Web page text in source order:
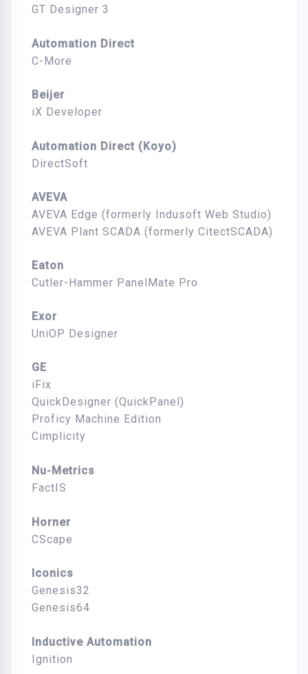
GT Designer 3
Automation Direct
C-More
Beijer
iX Developer
Automation Direct (Koyo)
DirectSoft
AVEVA
AVEVA Edge (formerly Indusoft Web Studio)
AVEVA Plant SCADA (formerly CitectSCADA)
Eaton
Cutler-Hammer PanelMate Pro
Exor
UniOP Designer
GE
iFix
QuickDesigner (QuickPanel)
Proficy Machine Edition
Cimplicity
Nu-Metrics
FactIS
Horner
CScape
Iconics
Genesis32
Genesis64
Inductive Automation
Ignition